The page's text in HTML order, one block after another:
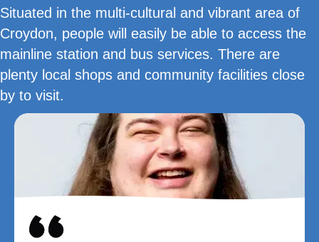
Situated in the multi-cultural and vibrant area of
Croydon, people will easily be able to access the
mainline station and bus services. There are
plenty local shops and community facilities close
by to visit.